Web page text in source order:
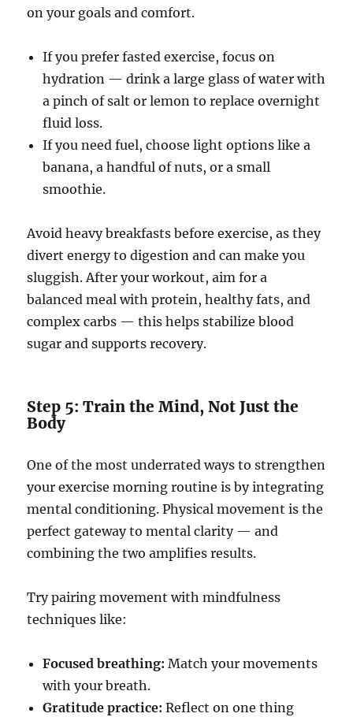
on your goals and comfort.
If you prefer fasted exercise, focus on
hydration — drink a large glass of water with
a pinch of salt or lemon to replace overnight
fluid loss.
If you need fuel, choose light options like a
banana, a handful of nuts, or a small
smoothie.
Avoid heavy breakfasts before exercise, as they
divert energy to digestion and can make you
sluggish. After your workout, aim for a
balanced meal with protein, healthy fats, and
complex carbs — this helps stabilize blood
sugar and supports recovery.
Step 5: Train the Mind, Not Just the
Body
One of the most underrated ways to strengthen
your exercise morning routine is by integrating
mental conditioning. Physical movement is the
perfect gateway to mental clarity — and
combining the two amplifies results.
Try pairing movement with mindfulness
techniques like:
Focused breathing: Match your movements
with your breath.
Gratitude practice: Reflect on one thing